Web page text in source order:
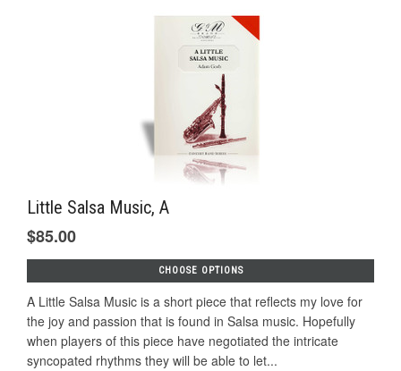
Little Salsa Music, A
$85.00
CHOOSE OPTIONS
A Little Salsa Music is a short piece that reflects my love for
the joy and passion that is found in Salsa music. Hopefully
when players of this piece have negotiated the intricate
syncopated rhythms they will be able to let...